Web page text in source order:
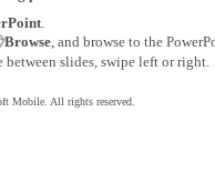
.
Browse, and browse to the
between slides, swipe left or right.
Mobile. All rights reserved.